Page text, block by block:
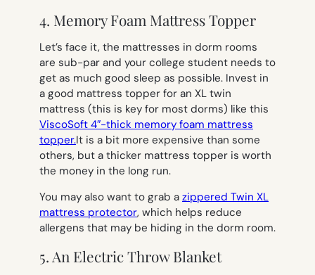
4. Memory Foam Mattress Topper
Let’s face it, the mattresses in dorm rooms
are sub-par and your college student needs to
get as much good sleep as possible. Invest in
a good mattress topper for an XL twin
mattress (this is key for most dorms) like this
ViscoSoft 4″-thick memory foam mattress
topper.It is a bit more expensive than some
others, but a thicker mattress topper is worth
the money in the long run.
You may also want to grab a zippered Twin XL
mattress protector, which helps reduce
allergens that may be hiding in the dorm room.
5. An Electric Throw Blanket